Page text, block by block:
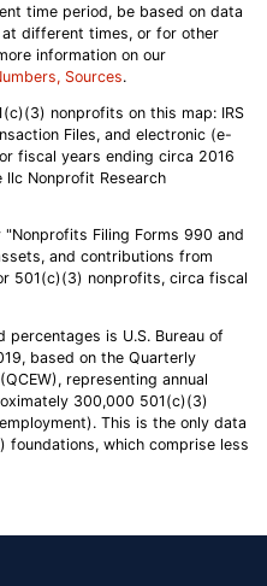
time period, be based on data
different times, or for other
information on our
Sources.
nonprofits on this map: IRS
Files, and electronic (e-
fiscal years ending circa 2016
llc Nonprofit Research
Filing Forms 990 and
and contributions from
501(c)(3) nonprofits, circa fiscal
percentages is U.S. Bureau of
based on the Quarterly
representing annual
300,000 501(c)(3)
This is the only data
which comprise less